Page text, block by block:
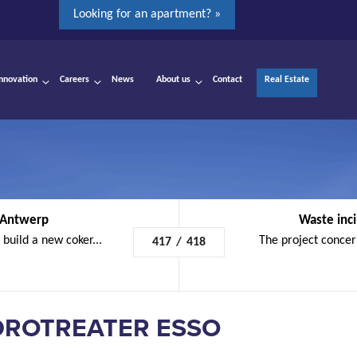
Looking for an apartment? »
Careers News About us Contact Real Estate
a new coker... 417 / 418
Waste
The project
ESSO